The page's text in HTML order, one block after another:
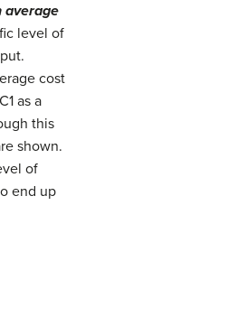
average
level of
cost
as a
this
shown.
of
end up